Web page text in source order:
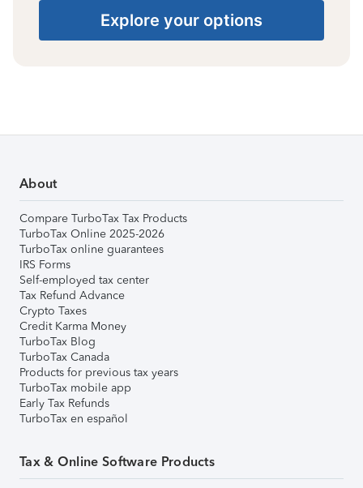
Explore your options
About
Compare TurboTax Tax Products
TurboTax Online 2025-2026
TurboTax online guarantees
IRS Forms
Self-employed tax center
Tax Refund Advance
Crypto Taxes
Credit Karma Money
TurboTax Blog
TurboTax Canada
Products for previous tax years
TurboTax mobile app
Early Tax Refunds
TurboTax en español
Tax & Online Software Products